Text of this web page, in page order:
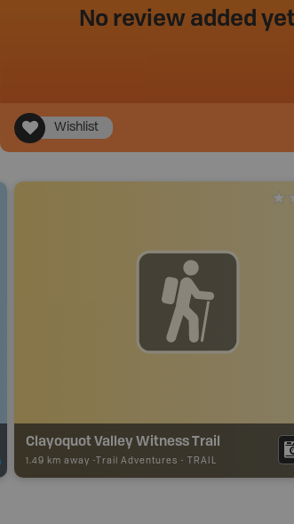
No review added yet
Wishlist
Clayoquot Valley Witness Trail
1.49 km away - Trail Adventures - TRAIL